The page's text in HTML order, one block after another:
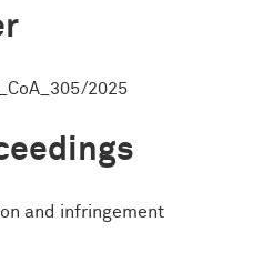
2025
and infringement